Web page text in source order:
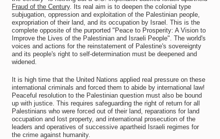
Fraud of the Century. Its real aim is to deepen the colonial type
subjugation, oppression and exploitation of the Palestinian people,
expropriation of their land, and its occupation by Israel. This is the
complete opposite of the purported "Peace to Prosperity: A Vision to
Improve the Lives of the Palestinian and Israeli People". The world's
voices and actions for the reinstatement of Palestine's sovereignty
and its people's right to self-determination must be deepened and
widened.
It is high time that the United Nations applied real pressure on these
international criminals and forced them to abide by international law!
Peaceful resolution to the Palestinian question must also be bound
up with justice. This requires safeguarding the right of return for all
Palestinians who were forced out of their land, reparations for land
occupation and lost property, and international prosecution of the
leaders and operatives of successive apartheid Israeli regimes for
the crime against humanity.